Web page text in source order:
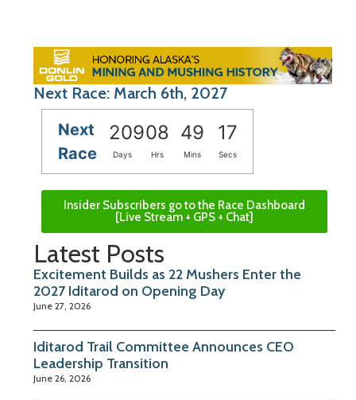
Next Race: March 6th, 2027
Next
Race
20908 49 16
Days Hrs Mins Secs
Insider Subscribers go to the Race Dashboard
[Live Stream + GPS + Chat]
Latest Posts
Excitement Builds as 22 Mushers Enter the
2027 Iditarod on Opening Day
June 27, 2026
Iditarod Trail Committee Announces CEO
Leadership Transition
June 26, 2026